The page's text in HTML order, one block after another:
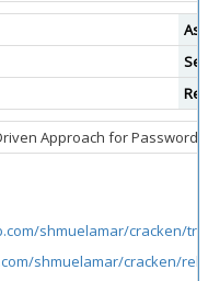
Approach for Password
shmuelamar/cracken/
shmuelamar/cracken/